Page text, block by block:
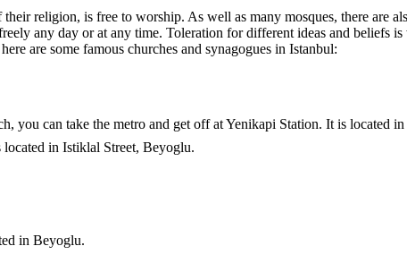
religion, is free to worship. As well as many mosques, there are
any day or at any time. Toleration for different ideas and
are some famous churches and synagogues in Istanbul:
you can take the metro and get off at Yenikapi Station. It is located
in Istiklal Street, Beyoglu.
in Beyoglu.